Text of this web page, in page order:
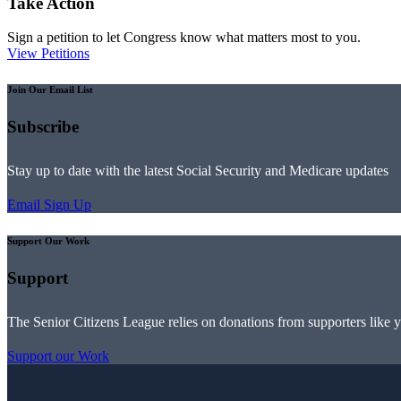
Sign a petition to let Congress know what matters most to you.
View Petitions
Join Our Email List
Subscribe
Stay up to date with the latest Social Security and Medicare updates
Email Sign Up
Support Our Work
Support
The Senior Citizens League relies on donations from supporters like
Support our Work